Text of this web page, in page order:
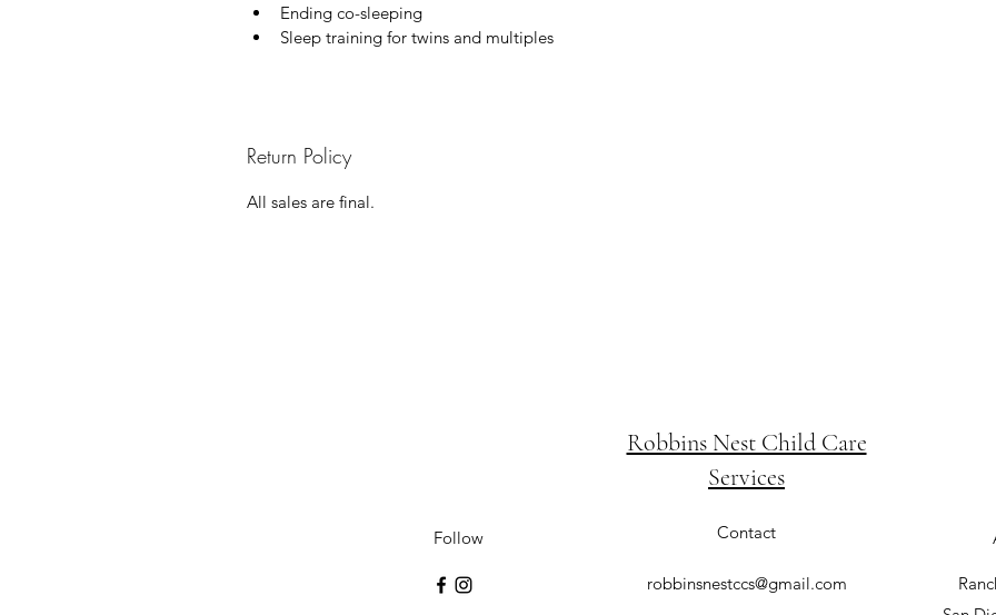
Ending co-sleeping
Sleep training for twins and multiples
Return Policy
All sales are final.
Robbins Nest Child Care
Services
Follow Contact
robbinsnestccs@gmail.com